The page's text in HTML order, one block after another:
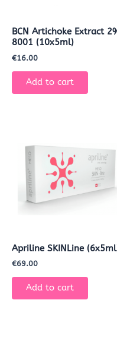
BCN Artichoke Extract
8001 (10x5ml)
€16.00
Add to cart
Apriline SKINLine
€69.00
Add to cart